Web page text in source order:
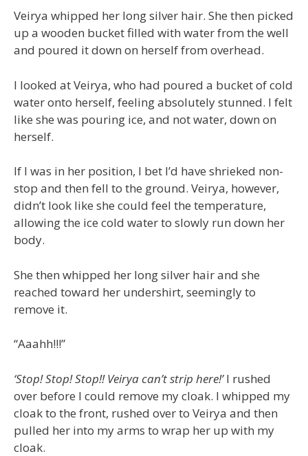
Veirya whipped her long silver hair. She then picked
up a wooden bucket filled with water from the well
and poured it down on herself from overhead.
I looked at Veirya, who had poured a bucket of cold
water onto herself, feeling absolutely stunned. I felt
like she was pouring ice, and not water, down on
herself.
If I was in her position, I bet I’d have shrieked non-
stop and then fell to the ground. Veirya, however,
didn’t look like she could feel the temperature,
allowing the ice cold water to slowly run down her
body.
She then whipped her long silver hair and she
reached toward her undershirt, seemingly to
remove it.
“Aaahh!!!”
‘Stop! Stop! Stop!! Veirya can’t strip here!’I rushed
over before I could remove my cloak. I whipped my
cloak to the front, rushed over to Veirya and then
pulled her into my arms to wrap her up with my
cloak.